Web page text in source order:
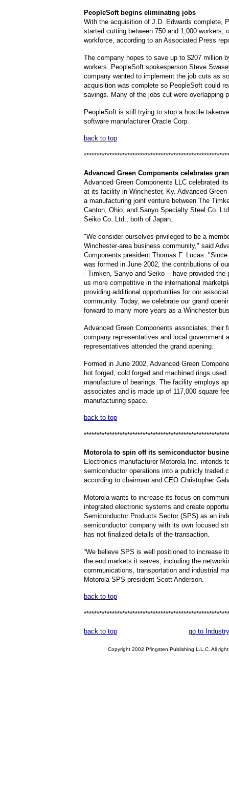
PeopleSoftbegins eliminating jobs
With the acquisition of J.D. Edwards complete,
started cutting between 750 and 1,000 workers,
workforce, according to an Associated Press
The company hopes to save up to $207 million
workers. PeopleSoft spokesperson Steve
company wanted to implement the job cuts as
acquisition was complete so PeopleSoft could
savings. Many of the jobs cut were overlapping
PeopleSoft is still trying to stop a hostile
software manufacturer Oracle Corp.
back to top
Advanced Green Components celebrates
Advanced Green Components LLC celebrated
at its facility in Winchester, Ky. Advanced Green
a manufacturing joint venture between The
Canton, Ohio, and Sanyo Specialty Steel Co.
Seiko Co. Ltd., both of Japan.
"We consider ourselves privileged to be a
Winchester-area business community," said
Components president Thomas F. Lucas.
was formed in June 2002, the contributions of
- Timken, Sanyo and Seiko -- have provided the
us more competitive in the international
providing additional opportunities for our
community. Today, we celebrate our grand
forward to many more years as a Winchester
Advanced Green Components associates, their
company representatives and local government
representatives attended the grand opening.
Formed in June 2002, Advanced Green
hot forged, cold forged and machined rings used
manufacture of bearings. The facility employs
associates and is made up of 117,000 square
manufacturing space.
back to top
Motorolato spin off its semiconductor
Electronics manufacturer Motorola Inc. intends
semiconductor operations into a publicly traded
according to chairman and CEO Christopher
Motorola wants to increase its focus on
integrated electronic systems and create
Semiconductor Products Sector (SPS) as an
semiconductor company with its own focused
has not finalized details of the transaction.
“We believe SPS is well positioned to increase
the end markets it serves, including the
communications, transportation and industrial
Motorola SPS president Scott Anderson.
back to top
back to top go to
Copyright 2002 Pfingsten Publishing L.L.C. All